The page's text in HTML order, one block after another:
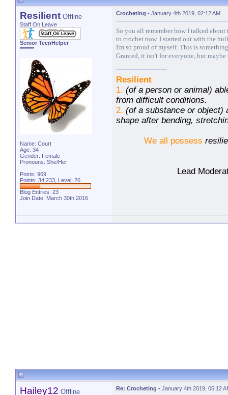
Resilient Offline
Staff On Leave
Senior TeenHelper
*******
Name: Court
Age: 34
Gender: Female
Pronouns: She/Her
Posts: 969
Points: 34,233, Level: 26
Blog Entries: 23
Join Date: March 30th 2016
Crocheting - January 4th 2019, 02:12 AM
So you all remember how I talked
to crochet now. I started out with the
I'm so proud of myself. This is
Granted, it isn't for everyone, but
Resilient
1. (of a person or animal)
from difficult conditions.
2. (of a substance or object)
shape after bending,
We all possess
Lead
Hailey12 Offline Re: Crocheting - January 4th 2019, 05:12